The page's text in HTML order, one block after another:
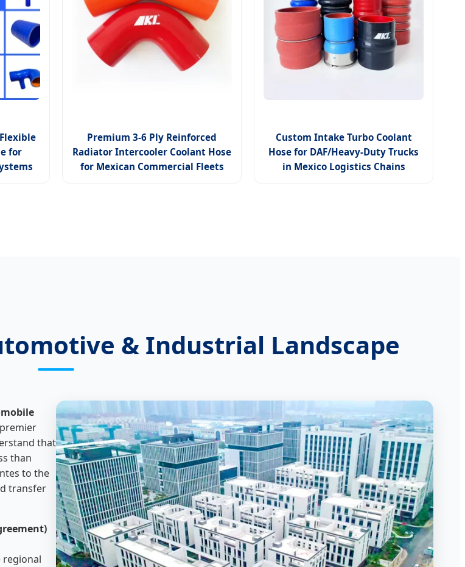
for
Premium 3-6 Ply Reinforced
Radiator Intercooler Coolant Hose
for Mexican Commercial Fleets
Custom Intake Turbo Coolant
Hose for DAF/Heavy-Duty Trucks
in Mexico Logistics Chains
& Industrial Landscape
that
than
to the
transfer
regional